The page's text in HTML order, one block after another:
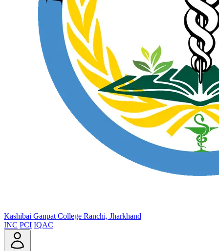
Kashibai Ganpat College Ranchi, Jharkhand
INC PCI IQAC